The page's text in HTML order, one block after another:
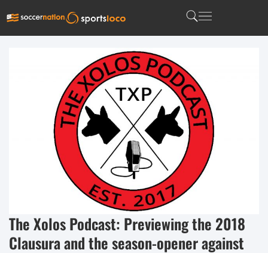
The Xolos Podcast: Previewing the 2018
Clausura and the season-opener against